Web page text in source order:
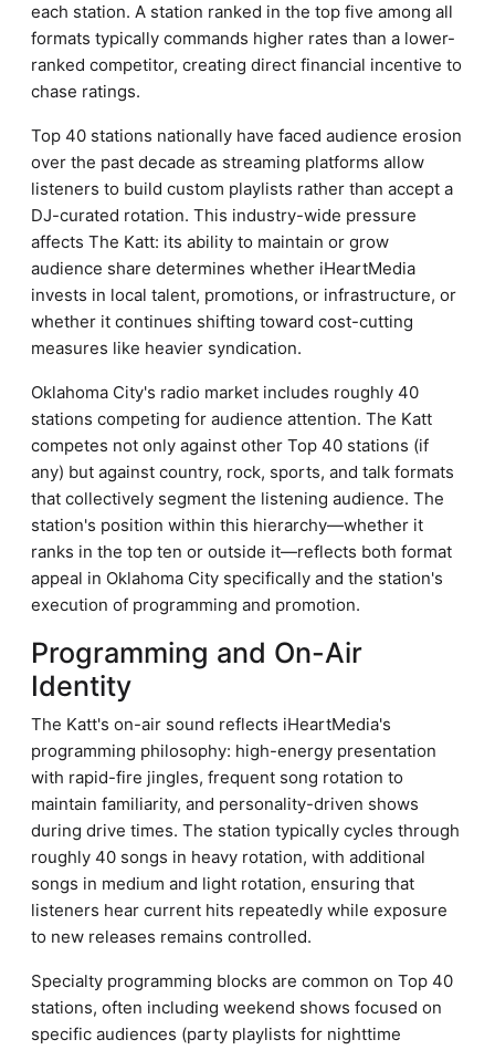
each station. A station ranked in the top five among all
formats typically commands higher rates than a lower-
ranked competitor, creating direct financial incentive to
chase ratings.
Top 40 stations nationally have faced audience erosion
over the past decade as streaming platforms allow
listeners to build custom playlists rather than accept a
DJ-curated rotation. This industry-wide pressure
affects The Katt: its ability to maintain or grow
audience share determines whether iHeartMedia
invests in local talent, promotions, or infrastructure, or
whether it continues shifting toward cost-cutting
measures like heavier syndication.
Oklahoma City's radio market includes roughly 40
stations competing for audience attention. The Katt
competes not only against other Top 40 stations (if
any) but against country, rock, sports, and talk formats
that collectively segment the listening audience. The
station's position within this hierarchy—whether it
ranks in the top ten or outside it—reflects both format
appeal in Oklahoma City specifically and the station's
execution of programming and promotion.
Programming and On-Air
Identity
The Katt's on-air sound reflects iHeartMedia's
programming philosophy: high-energy presentation
with rapid-fire jingles, frequent song rotation to
maintain familiarity, and personality-driven shows
during drive times. The station typically cycles through
roughly 40 songs in heavy rotation, with additional
songs in medium and light rotation, ensuring that
listeners hear current hits repeatedly while exposure
to new releases remains controlled.
Specialty programming blocks are common on Top 40
stations, often including weekend shows focused on
specific audiences (party playlists for nighttime